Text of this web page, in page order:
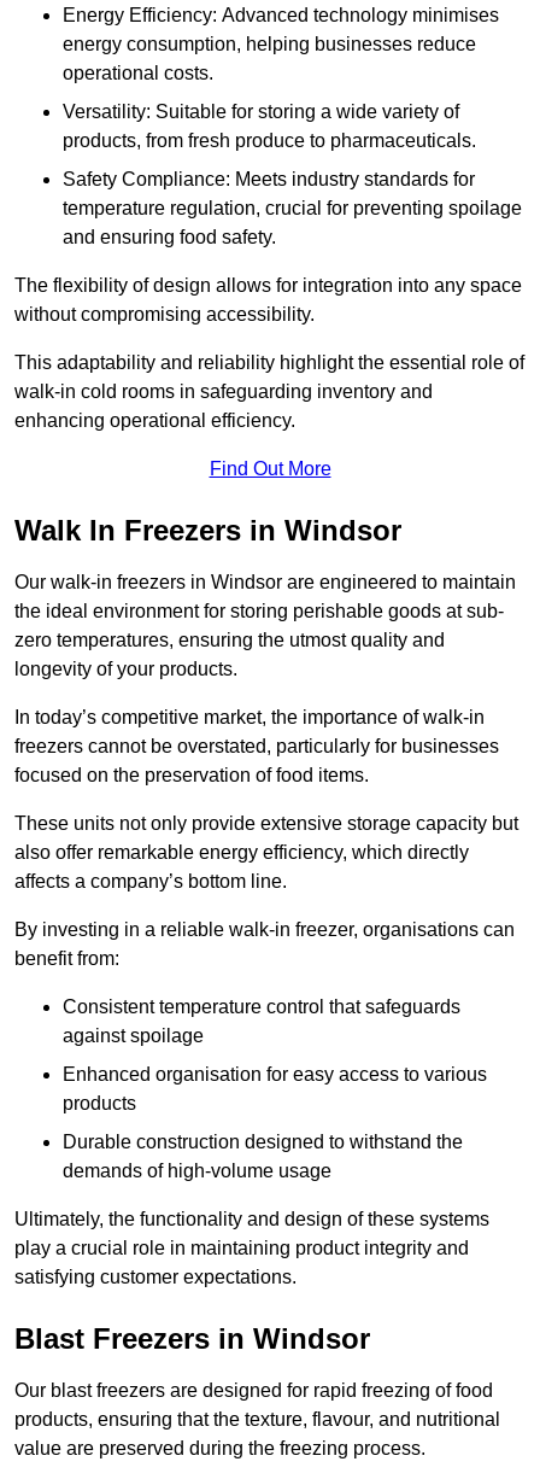
Energy Efficiency: Advanced technology minimises
energy consumption, helping businesses reduce
operational costs.
Versatility: Suitable for storing a wide variety of
products, from fresh produce to pharmaceuticals.
Safety Compliance: Meets industry standards for
temperature regulation, crucial for preventing spoilage
and ensuring food safety.
The flexibility of design allows for integration into any space
without compromising accessibility.
This adaptability and reliability highlight the essential role of
walk-in cold rooms in safeguarding inventory and
enhancing operational efficiency.
Find Out More
Walk In Freezers in Windsor
Our walk-in freezers in Windsor are engineered to maintain
the ideal environment for storing perishable goods at sub-
zero temperatures, ensuring the utmost quality and
longevity of your products.
In today’s competitive market, the importance of walk-in
freezers cannot be overstated, particularly for businesses
focused on the preservation of food items.
These units not only provide extensive storage capacity but
also offer remarkable energy efficiency, which directly
affects a company’s bottom line.
By investing in a reliable walk-in freezer, organisations can
benefit from:
Consistent temperature control that safeguards
against spoilage
Enhanced organisation for easy access to various
products
Durable construction designed to withstand the
demands of high-volume usage
Ultimately, the functionality and design of these systems
play a crucial role in maintaining product integrity and
satisfying customer expectations.
Blast Freezers in Windsor
Our blast freezers are designed for rapid freezing of food
products, ensuring that the texture, flavour, and nutritional
value are preserved during the freezing process.